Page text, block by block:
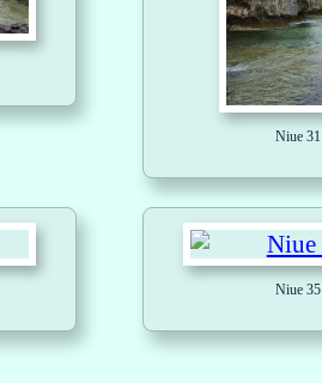
Niue 31
Niue 35